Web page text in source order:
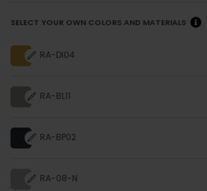
SELECT YOUR OWN COLORS AND MATERIALS
RA-DI04
RA-BL11
RA-BP02
RA-08-N